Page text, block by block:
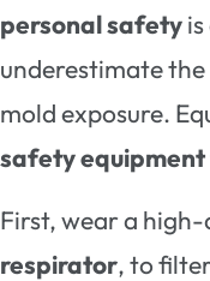
personal safety
underestimate the
mold exposure.
safety equipment
First, wear a high-
respirator, to